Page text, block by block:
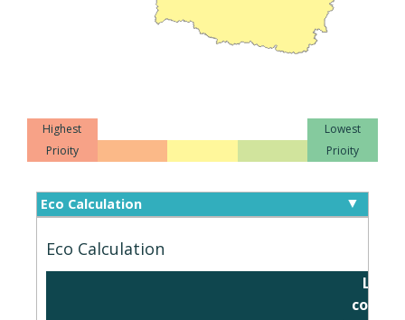
Highest
Prioity
Lowest
Prioity
Eco Calculation
Eco Calculation